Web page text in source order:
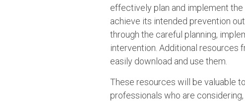
effectively plan and implement
achieve its intended prevention
through the careful planning,
intervention. Additional resources
easily download and use them.
These resources will be valuable
professionals who are